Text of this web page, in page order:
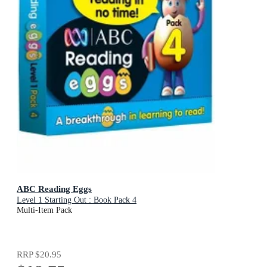
ABC Reading Eggs
Level 1 Starting Out : Book Pack 4
Multi-Item Pack
RRP$20.95